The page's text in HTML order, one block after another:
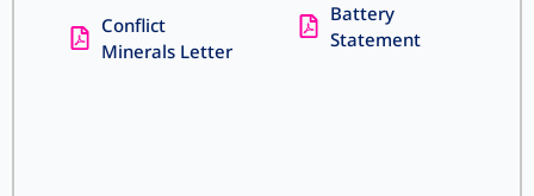
Conflict
Minerals Letter
Battery
Statement